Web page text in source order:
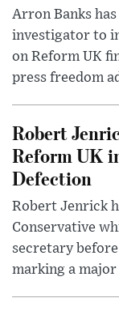
Arron Banks
investigator to
on Reform UK
press freedom
Robert
Reform UK
Defection
Robert Jenrick
Conservative
secretary
marking a